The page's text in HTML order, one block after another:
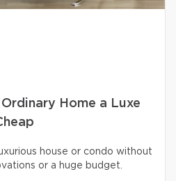
Home a Luxe
house or condo without
or a huge budget.